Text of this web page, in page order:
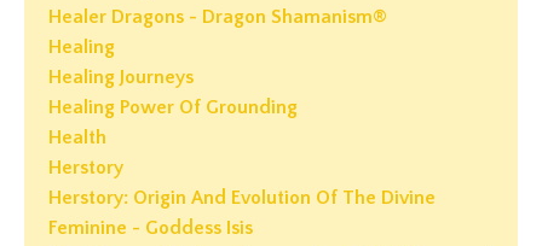
Healer Dragons - Dragon Shamanism®
Healing
Healing Journeys
Healing Power Of Grounding
Health
Herstory
Herstory: Origin And Evolution Of The Divine
Feminine - Goddess Isis